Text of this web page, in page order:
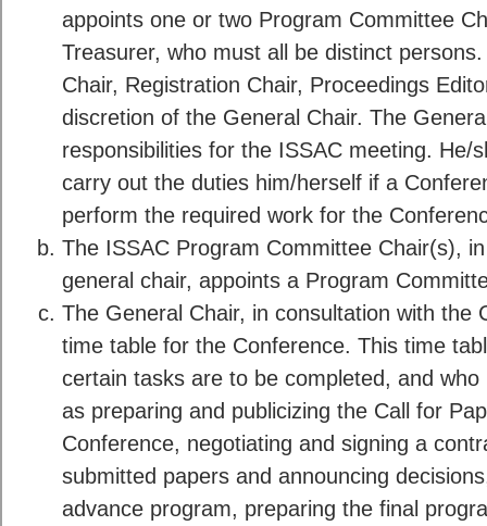
appoints one or two Program Committee
Treasurer, who must all be distinct
Chair, Registration Chair, Proceedings
discretion of the General Chair. The
responsibilities for the ISSAC meeting.
carry out the duties him/herself if a
perform the required work for the
The ISSAC Program Committee Chair(s),
general chair, appoints a Program
The General Chair, in consultation with the
time table for the Conference. This time
certain tasks are to be completed, and
as preparing and publicizing the Call for
Conference, negotiating and signing a
submitted papers and announcing
advance program, preparing the final